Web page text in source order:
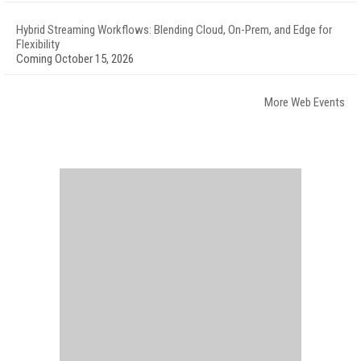
Hybrid Streaming Workflows: Blending Cloud, On-Prem, and Edge for
Flexibility
Coming October 15, 2026
More Web Events